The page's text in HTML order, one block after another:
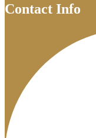
Contact Info